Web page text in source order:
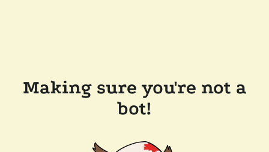
Making sure you're not a
bot!